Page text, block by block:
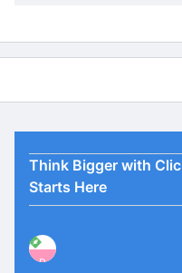
Think Bigger with
Starts Here
P